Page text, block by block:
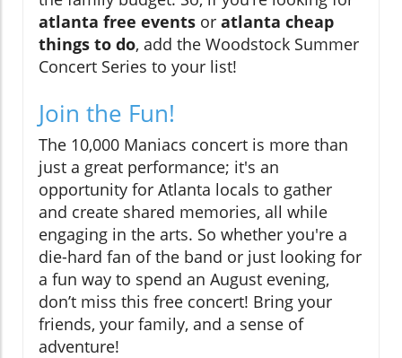
atlanta free events or atlanta cheap
things to do, add the Woodstock Summer
Concert Series to your list!
Join the Fun!
The 10,000 Maniacs concert is more than
just a great performance; it's an
opportunity for Atlanta locals to gather
and create shared memories, all while
engaging in the arts. So whether you're a
die-hard fan of the band or just looking for
a fun way to spend an August evening,
don’t miss this free concert! Bring your
friends, your family, and a sense of
adventure!